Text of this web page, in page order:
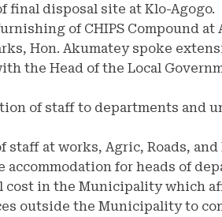
final disposal site at Klo-Agogo.
of CHIPS Compound at
Hon. Akumatey spoke
the Head of the Local
of staff to departments and
at works, Agric, Roads,
accommodation for heads of
in the Municipality which
outside the Municipality to